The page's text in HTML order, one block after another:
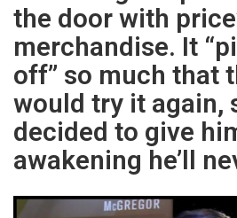
the door with
merchandise. It
off” so much that
would try it again,
decided to give
awakening he’ll